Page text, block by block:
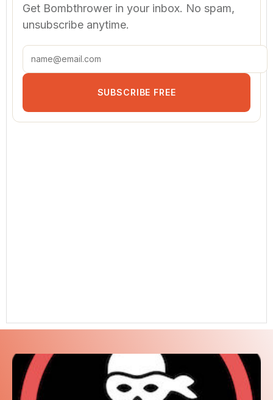
Get Bombthrower in your inbox. No spam,
unsubscribe anytime.
SUBSCRIBE FREE